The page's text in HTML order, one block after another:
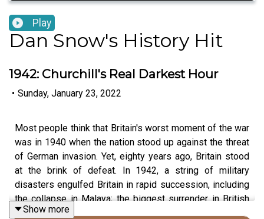
Play
Dan Snow's History Hit
1942: Churchill's Real Darkest Hour
• Sunday, January 23, 2022
Most people think that Britain's worst moment of the war
was in 1940 when the nation stood up against the threat
of German invasion. Yet, eighty years ago, Britain stood
at the brink of defeat. In 1942, a string of military
disasters engulfed Britain in rapid succession, including
the collapse in Malaya; the biggest surrender in British
history at Singapore and the passing of three large
Show more